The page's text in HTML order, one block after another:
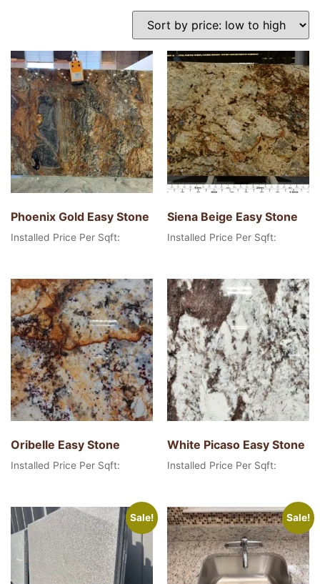
Phoenix Gold Easy Stone
Installed Price Per Sqft:
Siena Beige Easy Stone
Installed Price Per Sqft:
Oribelle Easy Stone
Installed Price Per Sqft:
White Picaso Easy Stone
Installed Price Per Sqft:
Sale! Sale!